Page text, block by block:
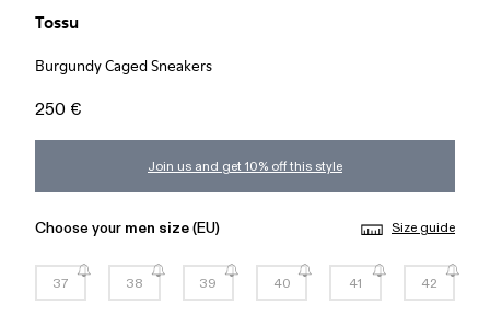
Tossu
Burgundy Caged Sneakers
250 €
Join us and get 10% off this style
Choose your men size(EU) Size guide
37 38 39 40 41 42